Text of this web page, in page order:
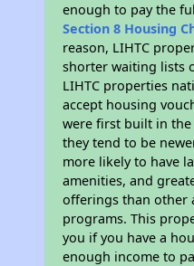
enough to pay the
Section 8 Housing
reason, LIHTC
shorter waiting lists
LIHTC properties
accept housing
were first built in the
they tend to be
more likely to have
amenities, and
offerings than other
programs. This
you if you have a
enough income to